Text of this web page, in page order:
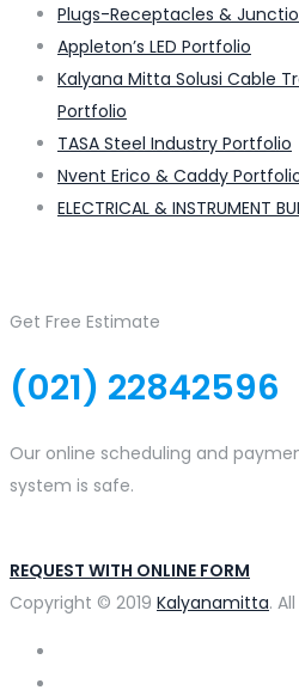
Plugs-Receptacles &
Appleton’s LED Portfolio
Kalyana Mitta Solusi Cable
Portfolio
TASA Steel Industry Portfolio
Nvent Erico & Caddy
ELECTRICAL & INSTRUMENT
Get Free Estimate
(021) 22842596
Our online scheduling and
system is safe.
REQUEST WITH ONLINE FORM
Copyright © 2019 Kalyanamitta.